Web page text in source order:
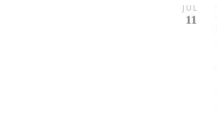
JUL
11